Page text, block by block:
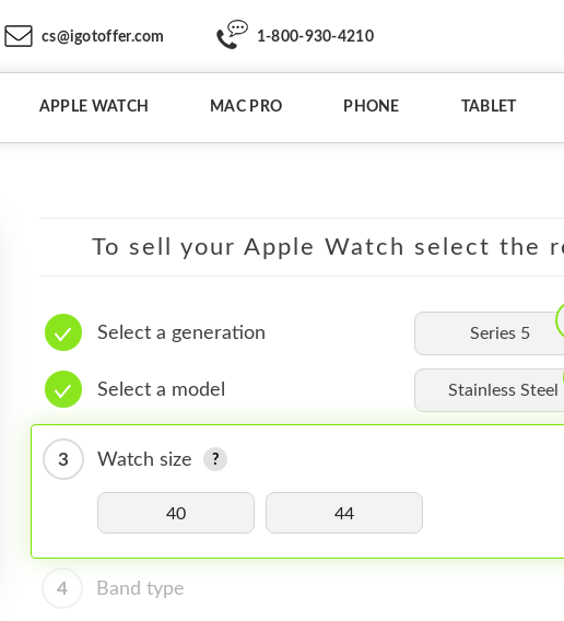
cs@igotoffer.com 1-800-930-4210
APPLE WATCH MAC PRO PHONE TABLET
To sell your Apple Watch select the
Select a generation Series 5
Select a model Stainless Steel
3 Watch size
40 44
4 Band type